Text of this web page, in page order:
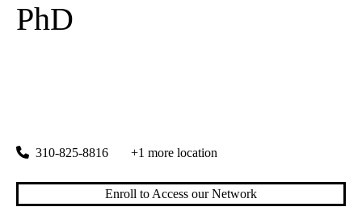
PhD
310-825-8816 +1 more location
Enroll to Access our Network